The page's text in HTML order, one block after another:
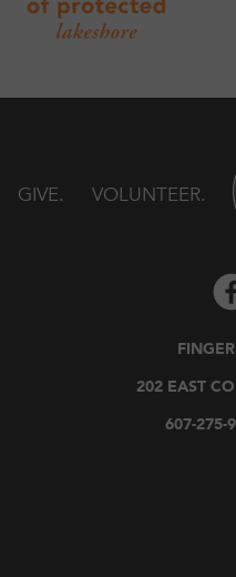
GIVE VOLUNTEER
202 EAST
607-275-